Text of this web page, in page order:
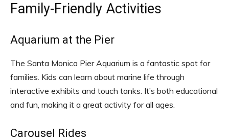
Family-Friendly Activities
Aquarium at the Pier
The Santa Monica Pier Aquarium is a fantastic spot for
families. Kids can learn about marine life through
interactive exhibits and touch tanks. It’s both educational
and fun, making it a great activity for all ages.
Carousel Rides